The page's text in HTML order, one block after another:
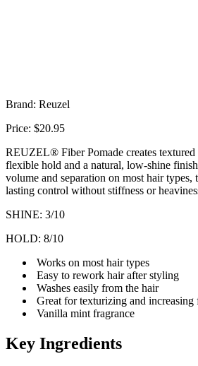
Brand: Reuzel
Price: $20.95
REUZEL® Fiber Pomade creates
flexible hold and a natural, low-shine
volume and separation on most hair types,
lasting control without stiffness or
SHINE: 3/10
HOLD: 8/10
Works on most hair types
Easy to rework hair after styling
Washes easily from the hair
Great for texturizing and increasing
Vanilla mint fragrance
Key Ingredients